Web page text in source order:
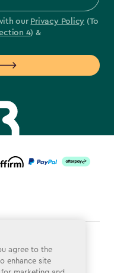
our Privacy Policy (To
4) &
agree to the
enhance site